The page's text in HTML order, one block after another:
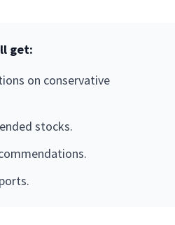
get:
on conservative
stocks.